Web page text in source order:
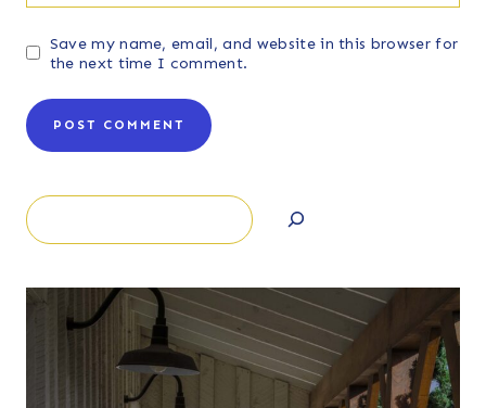
Save my name, email, and website in this browser for
the next time I comment.
Search